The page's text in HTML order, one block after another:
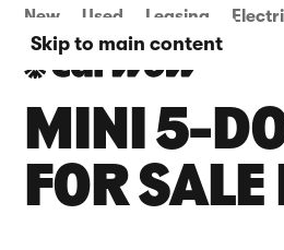
Skip to main content
New Used Leasing
MINI 5-
FOR